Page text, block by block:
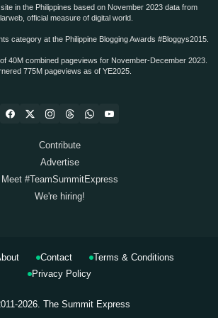
in the Philippines based on November 2023 data from
official measure of digital world.
category at the Philippine Blogging Awards #Bloggys2015.
40M combined pageviews for November-December 2023.
775M pageviews as of YE2025.
Contribute
Advertise
Meet #TeamSummitExpress
We're hiring!
2026. The Summit Express
Contact
Terms & Conditions
Privacy Policy